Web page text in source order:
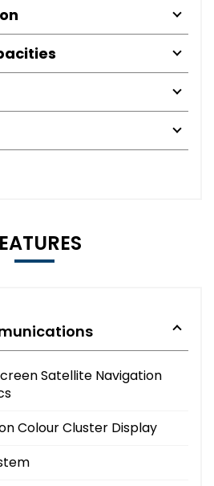
Satellite Navigation
Colour Cluster Display